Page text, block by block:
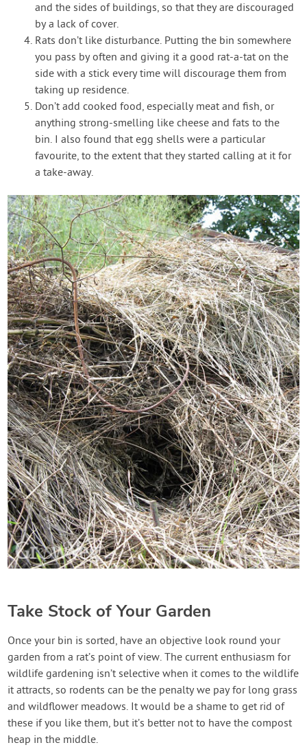
and the sides of buildings, so that they are discouraged
by a lack of cover.
Rats don’t like disturbance. Putting the bin somewhere
you pass by often and giving it a good rat-a-tat on the
side with a stick every time will discourage them from
taking up residence.
Don’t add cooked food, especially meat and fish, or
anything strong-smelling like cheese and fats to the
bin. I also found that egg shells were a particular
favourite, to the extent that they started calling at it for
a take-away.
Take Stock of Your Garden
Once your bin is sorted, have an objective look round your
garden from a rat’s point of view. The current enthusiasm for
wildlife gardening isn’t selective when it comes to the wildlife
it attracts, so rodents can be the penalty we pay for long grass
and wildflower meadows. It would be a shame to get rid of
these if you like them, but it’s better not to have the compost
heap in the middle.